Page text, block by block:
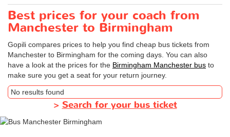
Best prices for your coach from
Manchester to Birmingham
Gopili compares prices to help you find cheap bus tickets from
Manchester to Birmingham for the coming days. You can also
have a look at the prices for the Birmingham Manchester bus to
make sure you get a seat for your return journey.
No results found
>Search for your bus ticket